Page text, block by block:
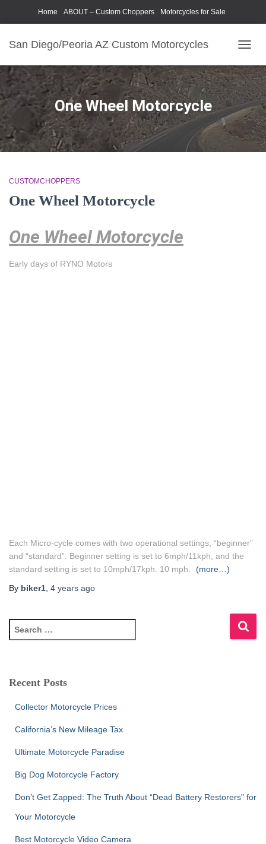
Home ABOUT – Custom Choppers Motorcycles for Sale
San Diego/Peoria AZ Custom Motorcycles
One Wheel Motorcycle
CUSTOMCHOPPERS
One Wheel Motorcycle
One Wheel Motorcycle
Early days of RYNO Motors
Each Micro-cycle comes with two operational settings, “beginner”
and “standard”. Beginner setting is set to 6mph/11kph, and the
standard setting is set to 10mph/17kph. 10 mph.
(more…)
By biker1 4 years ago
e
c
Recent Posts
Collector Motorcycle Prices
California’s New Mileage Tax
Ultimate Motorcycle Paradise
Big Dog Motorcycle Factory
Don’t Get Zapped: The Truth About “Dead Battery Restorers” for
Your Motorcycle
Best Motorcycle Video Camera